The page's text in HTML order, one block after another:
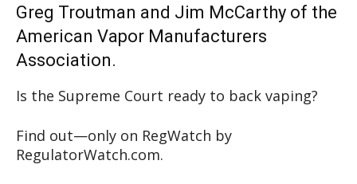
Greg Troutman and Jim McCarthy of the
American Vapor Manufacturers
Association.
Is the Supreme Court ready to back vaping?
Find out—only on RegWatch by
RegulatorWatch.com.